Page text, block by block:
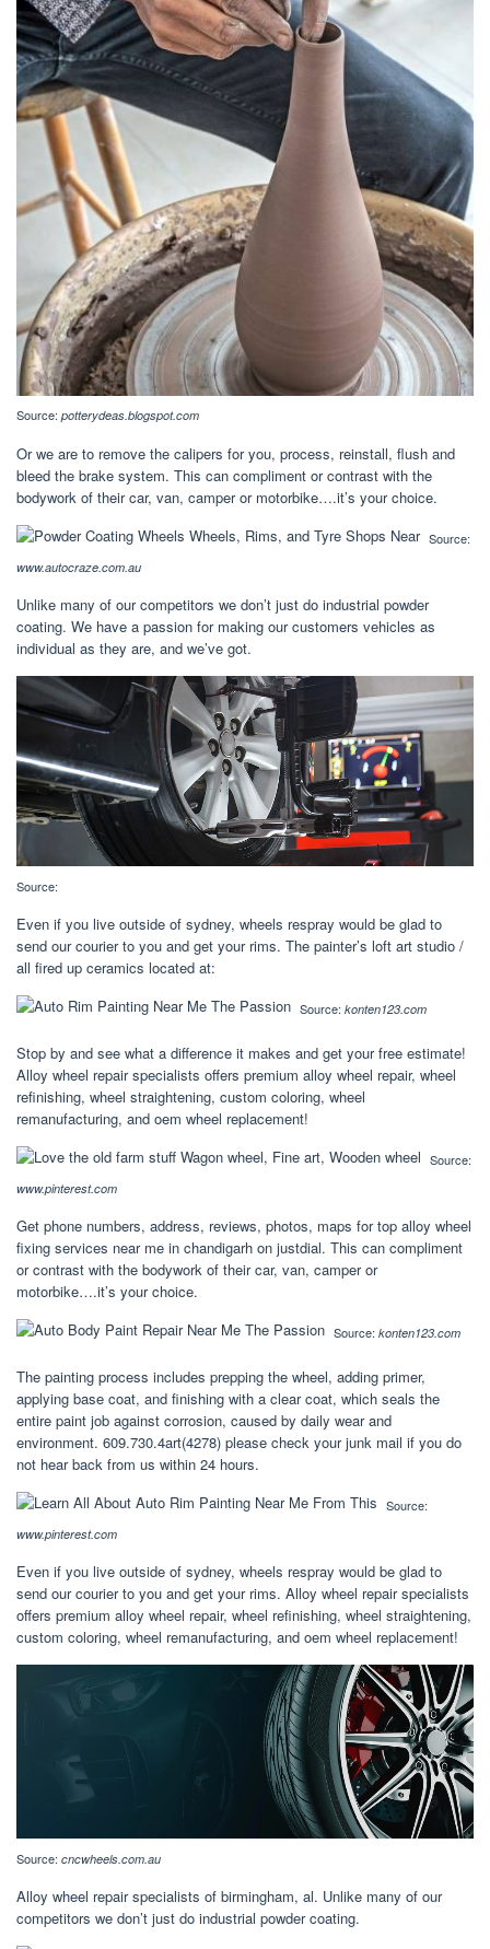
Source: potterydeas.blogspot.com
Or we are to remove the calipers for you, process, reinstall, flush and
bleed the brake system. This can compliment or contrast with the
bodywork of their car, van, camper or motorbike….it’s your choice.
Source:
www.autocraze.com.au
Unlike many of our competitors we don’t just do industrial powder
coating. We have a passion for making our customers vehicles as
individual as they are, and we’ve got.
Source:
Even if you live outside of sydney, wheels respray would be glad to
send our courier to you and get your rims. The painter’s loft art studio /
all fired up ceramics located at:
Source: konten123.com
Stop by and see what a difference it makes and get your free estimate!
Alloy wheel repair specialists offers premium alloy wheel repair, wheel
refinishing, wheel straightening, custom coloring, wheel
remanufacturing, and oem wheel replacement!
Source:
www.pinterest.com
Get phone numbers, address, reviews, photos, maps for top alloy wheel
fixing services near me in chandigarh on justdial. This can compliment
or contrast with the bodywork of their car, van, camper or
motorbike….it’s your choice.
Source: konten123.com
The painting process includes prepping the wheel, adding primer,
applying base coat, and finishing with a clear coat, which seals the
entire paint job against corrosion, caused by daily wear and
environment. 609.730.4art(4278) please check your junk mail if you do
not hear back from us within 24 hours.
Source:
www.pinterest.com
Even if you live outside of sydney, wheels respray would be glad to
send our courier to you and get your rims. Alloy wheel repair specialists
offers premium alloy wheel repair, wheel refinishing, wheel straightening,
custom coloring, wheel remanufacturing, and oem wheel replacement!
Source: cncwheels.com.au
Alloy wheel repair specialists of birmingham, al. Unlike many of our
competitors we don’t just do industrial powder coating.